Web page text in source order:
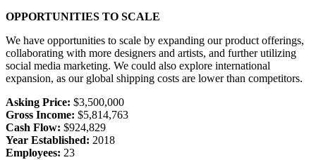
OPPORTUNITIES TO SCALE
We have opportunities to scale by expanding our product offerings,
collaborating with more designers and artists, and further utilizing
social media marketing. We could also explore international
expansion, as our global shipping costs are lower than competitors.
Asking Price: $3,500,000
Gross Income: $5,814,763
Cash Flow: $924,829
Year Established: 2018
Employees: 23